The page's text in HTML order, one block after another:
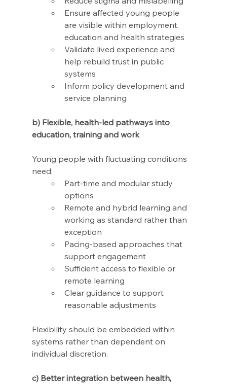
Ensure affected young people
are visible within employment,
education and health strategies
Validate lived experience and
help rebuild trust in public
systems
Inform policy development and
service planning
b) Flexible, health-led pathways into
education, training and work
Young people with fluctuating conditions
need:
Part-time and modular study
options
Remote and hybrid learning and
working as standard rather than
exception
Pacing-based approaches that
support engagement
Sufficient access to flexible or
remote learning
Clear guidance to support
reasonable adjustments
Flexibility should be embedded within
systems rather than dependent on
individual discretion.
c) Better integration between health,